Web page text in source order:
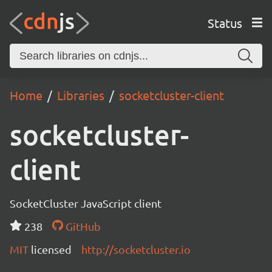
Status
Home Libraries socketcluster-client
socketcluster-
client
SocketCluster JavaScript client
238
GitHub
MIT licensed http://socketcluster.io